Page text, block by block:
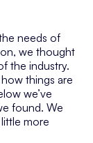
needs of
we thought
the industry.
things are
we’ve
found. We
more